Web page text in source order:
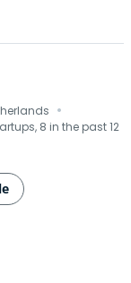
·
8 in the past 12